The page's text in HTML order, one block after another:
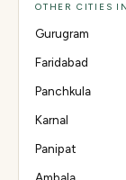
OTHER CITIES
Gurugram
Faridabad
Panchkula
Karnal
Panipat